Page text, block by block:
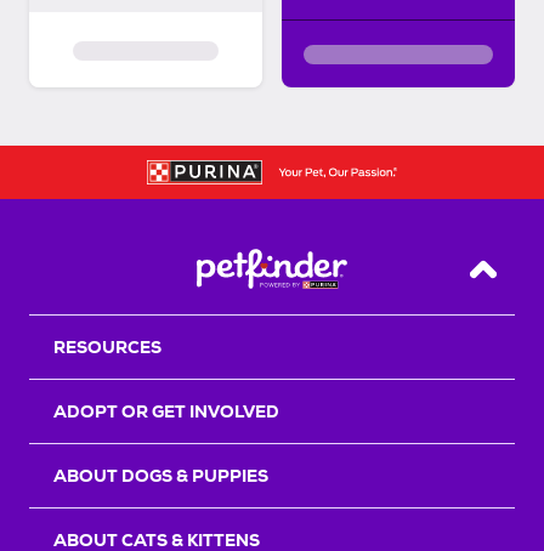
Back
RESOURCES
ADOPT OR GET INVOLVED
ABOUT DOGS & PUPPIES
ABOUT CATS & KITTENS